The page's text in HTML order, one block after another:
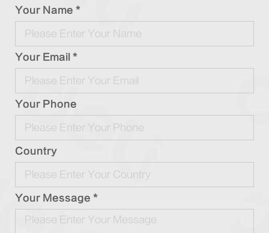
Your Name *
Your Email *
Your Phone
Country
Your Message *